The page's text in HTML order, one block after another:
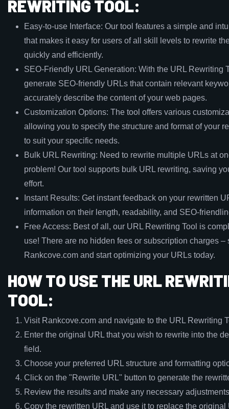
REWRITING TOOL:
Easy-to-use Interface: Our tool features a simple and
that makes it easy for users of all skill levels to rewrite
quickly and efficiently.
SEO-Friendly URL Generation: With the URL Rewriting
generate SEO-friendly URLs that contain relevant
accurately describe the content of your web pages.
Customization Options: The tool offers various
allowing you to specify the structure and format of your
to suit your specific needs.
Bulk URL Rewriting: Need to rewrite multiple URLs at
problem! Our tool supports bulk URL rewriting, saving
effort.
Instant Results: Get instant feedback on your rewritten
information on their length, readability, and SEO-
Free Access: Best of all, our URL Rewriting Tool is
use! There are no hidden fees or subscription charges –
Rankcove.com and start optimizing your URLs today.
HOW TO USE THE URL
TOOL:
Visit Rankcove.com and navigate to the URL Rewriting
Enter the original URL that you wish to rewrite into the
field.
Choose your preferred URL structure and formatting
Click on the "Rewrite URL" button to generate the
Review the results and make any necessary
Copy the rewritten URL and use it to replace the original